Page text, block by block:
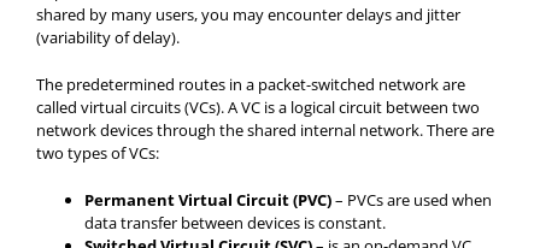
shared by many users, you may encounter delays and jitter
(variability of delay).
The predetermined routes in a packet-switched network are
called virtual circuits (VCs). A VC is a logical circuit between two
network devices through the shared internal network. There are
two types of VCs:
Permanent Virtual Circuit (PVC)– PVCs are used when
data transfer between devices is constant.